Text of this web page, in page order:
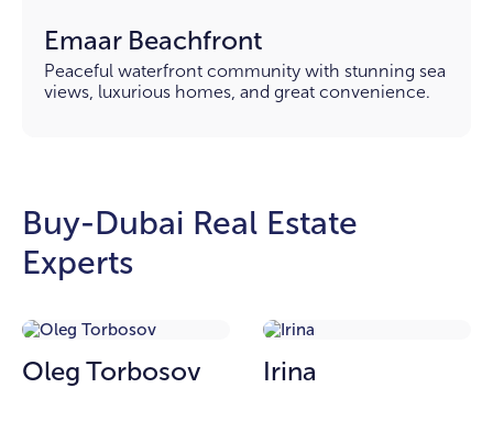
Emaar Beachfront
Peaceful waterfront community with stunning sea
views, luxurious homes, and great convenience.
Buy-Dubai Real Estate
Experts
Oleg Torbosov Irina